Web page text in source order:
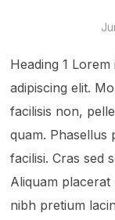
Heading 1
adipiscing elit.
facilisis non,
quam. Phasellus
facilisi. Cras sed
Aliquam
nibh pretium